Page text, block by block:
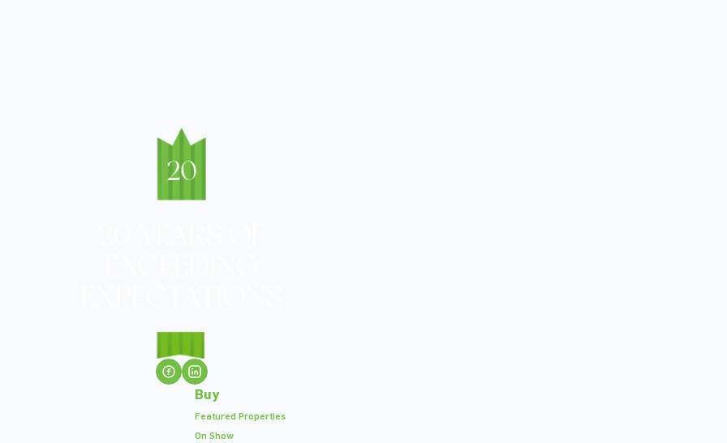
Buy
Featured Properties
On Show